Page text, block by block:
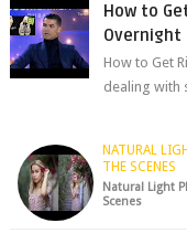
How to
Overnight
How to Get
dealing with
NATURAL
THE SCENES
Natural Light
Scenes